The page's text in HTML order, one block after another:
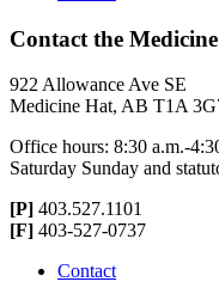
Contact the
922 Allowance Ave SE
Medicine Hat, AB T1A
Office hours: 8:30 a.m.-
Saturday Sunday and
[P] 403.527.1101
[F] 403-527-0737
Contact